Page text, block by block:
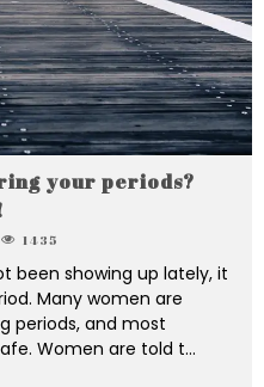
your periods?
1435
been showing up lately, it
Many women are
periods, and most
Women are told t...